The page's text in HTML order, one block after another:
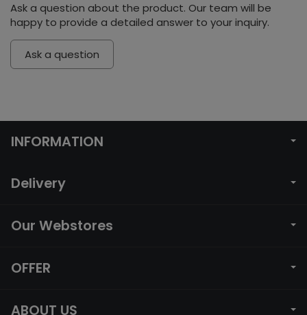
Ask a question about the product. Our team will be
happy to provide a detailed answer to your inquiry.
Ask a question
INFORMATION
Delivery
Our Webstores
OFFER
ABOUT US